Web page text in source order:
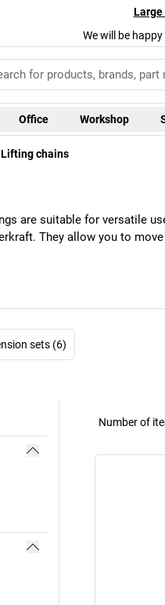
Large
We will be
Office Workshop
Lifting chains
are suitable for versatile
. They allow you to
sets (6)
Number of